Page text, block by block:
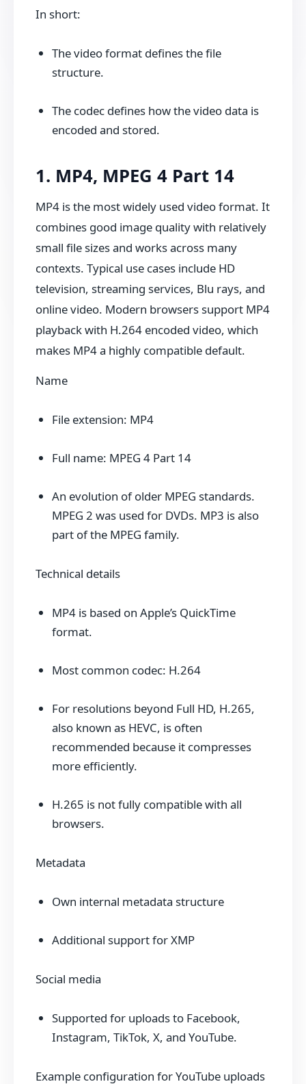
In short:
The video format defines the file
structure.
The codec defines how the video data is
encoded and stored.
1. MP4, MPEG 4 Part 14
MP4 is the most widely used video format. It
combines good image quality with relatively
small file sizes and works across many
contexts. Typical use cases include HD
television, streaming services, Blu rays, and
online video. Modern browsers support MP4
playback with H.264 encoded video, which
makes MP4 a highly compatible default.
Name
File extension: MP4
Full name: MPEG 4 Part 14
An evolution of older MPEG standards.
MPEG 2 was used for DVDs. MP3 is also
part of the MPEG family.
Technical details
MP4 is based on Apple’s QuickTime
format.
Most common codec: H.264
For resolutions beyond Full HD, H.265,
also known as HEVC, is often
recommended because it compresses
more efficiently.
H.265 is not fully compatible with all
browsers.
Metadata
Own internal metadata structure
Additional support for XMP
Social media
Supported for uploads to Facebook,
Instagram, TikTok, X, and YouTube.
Example configuration for YouTube uploads